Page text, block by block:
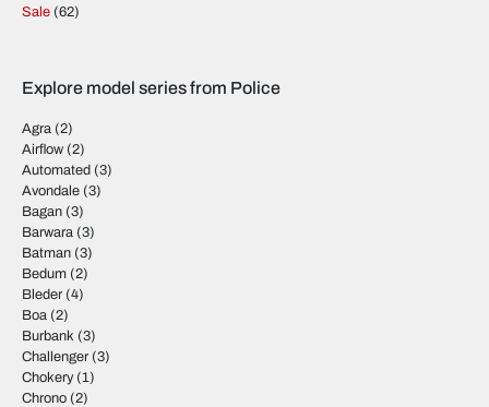
Sale (62)
Explore model series from Police
Agra (2)
Airflow (2)
Automated (3)
Avondale (3)
Bagan (3)
Barwara (3)
Batman (3)
Bedum (2)
Bleder (4)
Boa (2)
Burbank (3)
Challenger (3)
Chokery(1)
Chrono (2)